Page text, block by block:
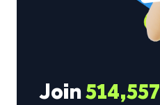
Join514,557